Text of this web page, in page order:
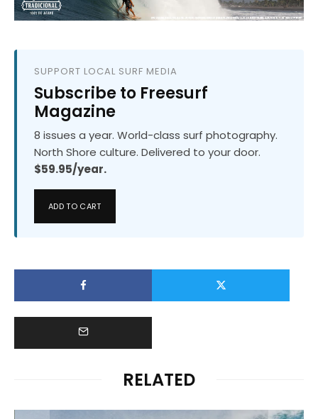
SUPPORT LOCAL SURF MEDIA
Subscribe to Freesurf
Magazine
8 issues a year. World-class surf photography.
North Shore culture. Delivered to your door.
$59.95/year.
ADD TO CART
RELATED